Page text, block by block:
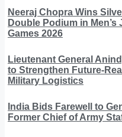
Neeraj Chopra Wins
Double Podium in
Games 2026
Lieutenant General
to Strengthen Future-
Military Logistics
India Bids Farewell to
Former Chief of Army